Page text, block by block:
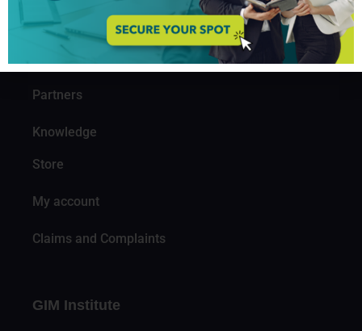
Professionals
Partners
Knowledge
Store
My account
Claims and Complaints
GIM Institute